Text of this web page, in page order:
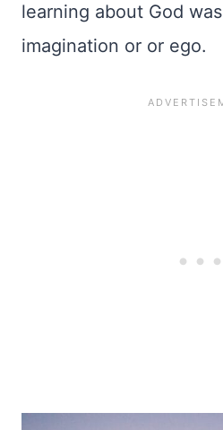
learning about God was
imagination or or ego.